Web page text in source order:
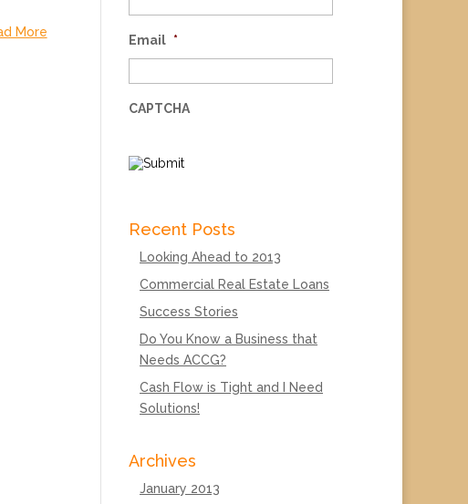
More
Email *
CAPTCHA
Recent Posts
Looking Ahead to 2013
Commercial Real Estate Loans
Success Stories
Do You Know a Business that
Needs ACCG?
Cash Flow is Tight and I Need
Solutions!
Archives
January 2013